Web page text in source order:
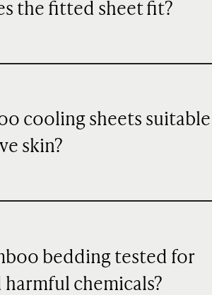
the fitted sheet fit?
cooling sheets suitable
skin?
bedding tested for
harmful chemicals?